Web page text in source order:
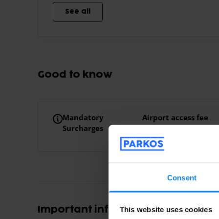
Consent
This website uses cookies
See all
Good to know
Mandatory
Surcharges
Airport access fee
Important information